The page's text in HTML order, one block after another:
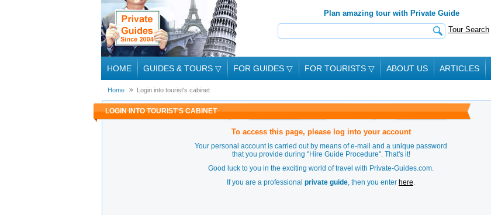
Plan amazing tour with Private Guide
Tour Search
HOME GUIDES & TOURS ▽ FOR GUIDES ▽ FOR TOURISTS ▽ ABOUT US ARTICLES
Home Login into tourist's cabinet
LOGIN INTO TOURIST'S CABINET
To access this page, please log into your account
Your personal account is carried out by means of e-mail and a unique password
that you provide during "Hire Guide Procedure". That's it!
Good luck to you in the exciting world of travel with Private-Guides.com.
If you are a professional private guide, then you enter here.